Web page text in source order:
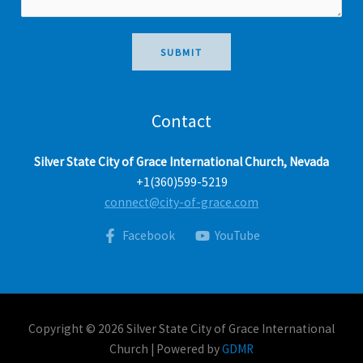
SUBMIT
Contact
Silver State City of Grace International Church, Nevada
+1(360)599-5219
connect@city-of-grace.com
Facebook YouTube
Copyright © 2026 Silver State City of Grace International
Church | Powered byGDMR